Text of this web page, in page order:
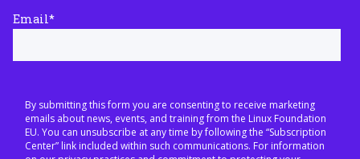
Email*
By submitting this form you are consenting to receive marketing
emails about news, events, and training from the Linux Foundation
EU. You can unsubscribe at any time by following the “Subscription
Center” link included within such communications. For information